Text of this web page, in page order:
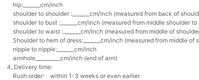
hip:_______cm/inch
shoulder to shoulder :_______cm/inch (measured from back of
shoulder to bust :_______cm/inch (measured from middle shoulder to
shoulder to waist :_______cm/inch (measured from middle of
Shoulder to hem of dress:_______cm/inch (measured from middle
nipple to nipple:_______cm/inch
armhole__________cm/inch (end of arm)
4, Delivery time:
Rush order: within 1-3 weeks or even earlier.